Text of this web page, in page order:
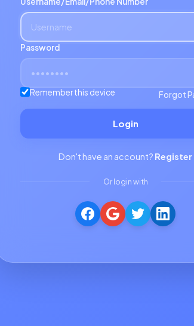
Password
Remember this device Forgot
Login
Don't have an account? Register
Or login with